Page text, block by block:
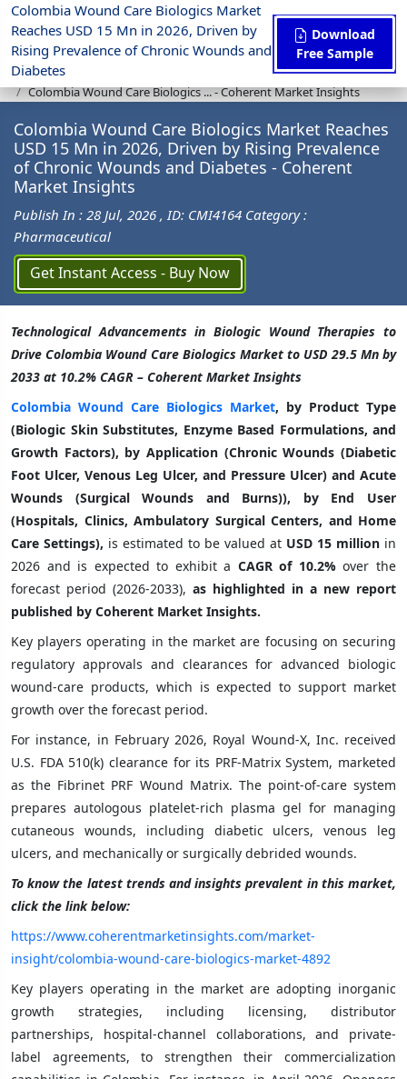
Colombia Wound Care Biologics Market
Reaches USD 15 Mn in 2026, Driven by
Rising Prevalence of Chronic Wounds and
Diabetes
Download
Free Sample
Press Release
Colombia Wound Care Biologics ... - Coherent Market Insights
Colombia Wound Care Biologics Market Reaches
USD 15 Mn in 2026, Driven by Rising Prevalence
of Chronic Wounds and Diabetes - Coherent
Market Insights
Publish In : 28 Jul, 2026 , ID: CMI4164 Category :
Pharmaceutical
Get Instant Access - Buy Now
Technological Advancements in Biologic Wound Therapies to
Drive Colombia Wound Care Biologics Market to USD 29.5 Mn by
2033 at 10.2% CAGR – Coherent Market Insights
Colombia Wound Care Biologics Market, by Product Type
(Biologic Skin Substitutes, Enzyme Based Formulations, and
Growth Factors), by Application (Chronic Wounds (Diabetic
Foot Ulcer, Venous Leg Ulcer, and Pressure Ulcer) and Acute
Wounds (Surgical Wounds and Burns)), by End User
(Hospitals, Clinics, Ambulatory Surgical Centers, and Home
Care Settings), is estimated to be valued at USD 15 million in
2026 and is expected to exhibit a CAGR of 10.2%over the
forecast period (2026-2033), as highlighted in a new report
published by Coherent Market Insights.
Key players operating in the market are focusing on securing
regulatory approvals and clearances for advanced biologic
wound-care products, which is expected to support market
growth over the forecast period.
For instance, in February 2026, Royal Wound-X, Inc. received
U.S. FDA 510(k) clearance for its PRF-Matrix System, marketed
as the Fibrinet PRF Wound Matrix. The point-of-care system
prepares autologous platelet-rich plasma gel for managing
cutaneous wounds, including diabetic ulcers, venous leg
ulcers, and mechanically or surgically debrided wounds.
To know the latest trends and insights prevalent in this market,
click the link below:
https://www.coherentmarketinsights.com/market-
insight/colombia-wound-care-biologics-market-4892
Key players operating in the market are adopting inorganic
growth strategies, including licensing, distributor
partnerships, hospital-channel collaborations, and private-
label agreements, to strengthen their commercialization